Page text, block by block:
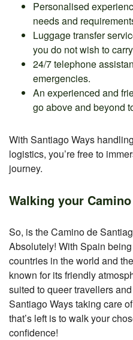
Personalised
needs and
Luggage transfer
you do not wish to
24/7 telephone
emergencies.
An experienced and
go above and beyond
With Santiago Ways
logistics, you’re free to
journey.
Walking your
So, is the Camino de
Absolutely! With Spain
countries in the world and
known for its friendly
suited to queer travellers
Santiago Ways taking care
that’s left is to walk your
confidence!